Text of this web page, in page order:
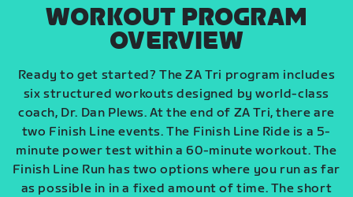
WORKOUT PROGRAM
OVERVIEW
Ready to get started? The ZA Tri program includes
six structured workouts designed by world-class
coach, Dr. Dan Plews. At the end of ZA Tri, there are
two Finish Line events. The Finish Line Ride is a 5-
minute power test within a 60-minute workout. The
Finish Line Run has two options where you run as far
as possible in in a fixed amount of time. The short